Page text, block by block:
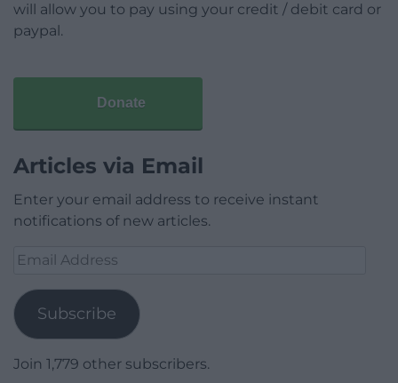
will allow you to pay using your credit / debit card or
paypal.
Donate
Articles via Email
Enter your email address to receive instant
notifications of new articles.
Email
Subscribe
Join 1,779 other subscribers.